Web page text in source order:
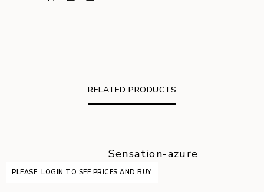
RELATED PRODUCTS
Sensation-azure
PLEASE, LOGIN TO SEE PRICES AND BUY